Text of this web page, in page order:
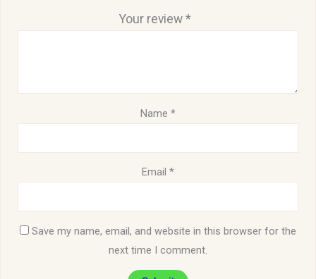
Your review *
Name *
Email *
Save my name, email, and website in this browser for the
next time I comment.